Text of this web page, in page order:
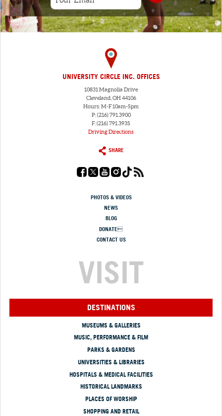
UNIVERSITY CIRCLE INC. OFFICES
10831 Magnolia Drive
Cleveland, OH 44106
Hours: M-F 10am-5pm
P: (216) 791.3900
F: (216) 791.3935
Driving Directions
SHARE
PHOTOS & VIDEOS
NEWS
BLOG
DONATE
CONTACT US
VISIT
DESTINATIONS
MUSEUMS & GALLERIES
MUSIC, PERFORMANCE & FILM
PARKS & GARDENS
UNIVERSITIES & LIBRARIES
HOSPITALS & MEDICAL FACILITIES
HISTORICAL LANDMARKS
PLACES OF WORSHIP
SHOPPING AND RETAIL